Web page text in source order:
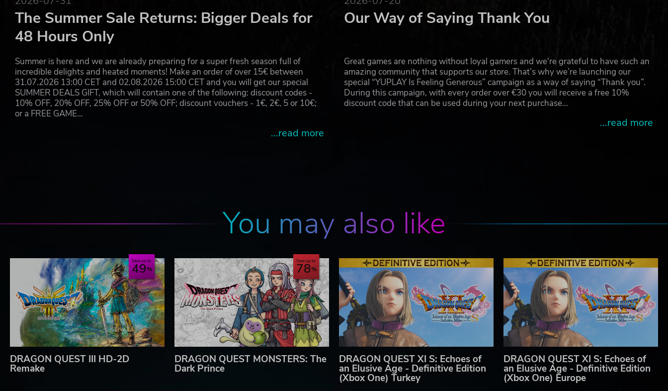
Draconia was formed from the bodies of two enormous Golden Dragons. Over the rocky eons their rocky remains have
eroded away to leave six floating islands. Erik and Mia can scout five very different biomes in their hunt for treasure,
from volcanic mountains and bone-dry deserts to frozen wastelands. Each island in inhabited by various types of
monsters. Using the powers of the “Dragon Daggers”, Erik and Mia can recruit monsters to join their gang. Each monster
enroute to the loot. By working together with their well-manner monster, Erik and Mia hunt for treasures buried across
the lands of Draconia!
*Please thoroughly review the product content and bonuses before purchasing, as this product has a “standard edition”
and a “digital deluxe edition”.
The Summer Sale Returns: Bigger Deals for
48 Hours Only
Summer is here and we are already preparing for a super fresh season full of
incredible delights and heated moments! Make an order of over 15€ between
31.07.2026 13:00 CET and 02.08.2026 15:00 CET and you will get our special
SUMMER DEALS GIFT, which will contain one of the following: discount codes -
10% OFF, 20% OFF, 25% OFF or 50% OFF; discount vouchers - 1€, 2€, 5 or 10€;
or a FREE GAME…
...read more
Our Way of Saying Thank You
Great games are nothing without loyal gamers and we're grateful to have such an
amazing community that supports our store. That’s why we’re launching our
special “YUPLAY Is Feeling Generous” campaign as a way of saying “Thank you”.
During this campaign, with every order over €30 you will receive a free 10%
discount code that can be used during your next purchase…
...read more
You may also like
Save up to
49
DRAGON QUEST III HD-2D
Remake
Save up to
78
DRAGON QUEST MONSTERS: The
Dark Prince
DRAGON QUEST XI S: Echoes of
an Elusive Age - Definitive Edition
(Xbox One) Turkey
DRAGON QUEST XI S: Echoes of
an Elusive Age - Definitive Edition
(Xbox One) Europe